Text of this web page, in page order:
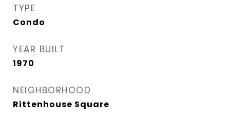
TYPE
Condo
YEAR BUILT
1970
NEIGHBORHOOD
Rittenhouse Square